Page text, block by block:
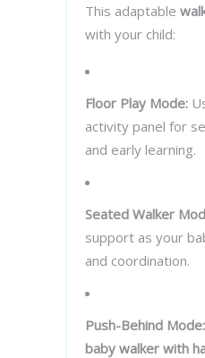
This adaptable
with your child:
Floor Play Mode:
activity panel for
and early learning.
Seated Walker
support as your
and coordination.
Push-Behind Mode:
baby walker with